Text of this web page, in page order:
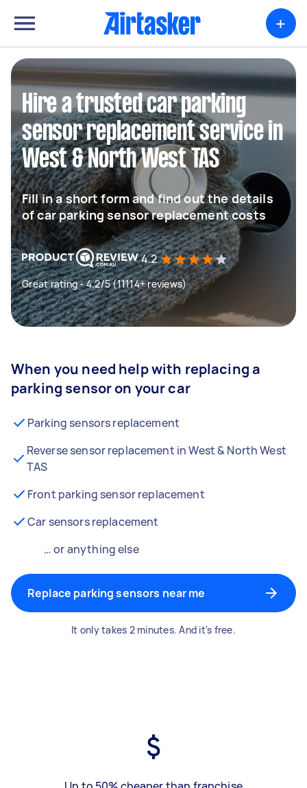
+
Hire a trusted car parking
sensor replacement service in
West & North West TAS
Fill in a short form and find out the details
of car parking sensor replacement costs
4.2
Great rating - 4.2/5 (11114+ reviews)
When you need help with replacing a
parking sensor on your car
Parking sensors replacement
Reverse sensor replacement in West & North West
TAS
Front parking sensor replacement
Car sensors replacement
… or anything else
Replace parking sensors near me
It only takes 2 minutes. And it's free.